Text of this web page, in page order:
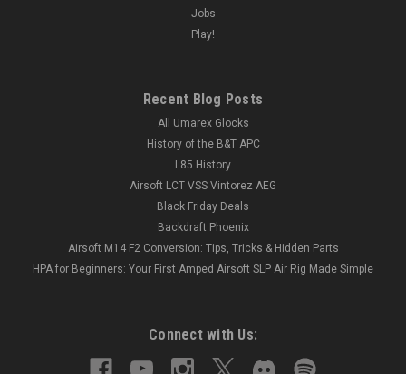
Jobs
Play!
Recent Blog Posts
All Umarex Glocks
History of the B&T APC
L85 History
Airsoft LCT VSS Vintorez AEG
Black Friday Deals
Backdraft Phoenix
Airsoft M14 F2 Conversion: Tips, Tricks & Hidden Parts
HPA for Beginners: Your First Amped Airsoft SLP Air Rig Made Simple
Connect with Us: